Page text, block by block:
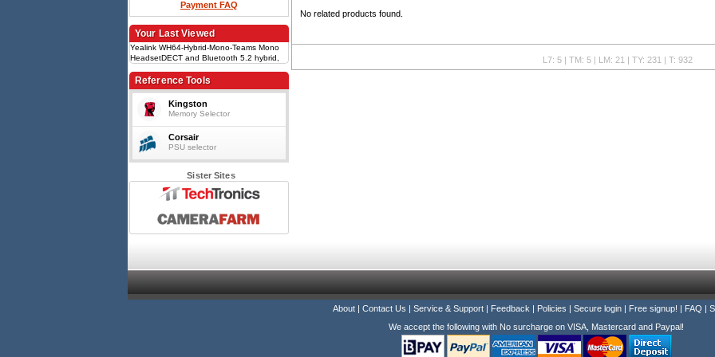
No related products found.
L7: 5 | TM: 5 | LM: 21 | TY: 231 | T: 932
Payment FAQ
Your Last Viewed
Yealink WH64-Hybrid-Mono-Teams Mono
HeadsetDECT and Bluetooth 5.2 hybrid,
cancellation, Up to 13h talk time (DECT),
WDD60 DECT USB-A dongle, Busylight on
Reference Tools
Kingston
Memory Selector
Corsair
PSU selector
Sister Sites
About| Contact Us | Service & Support| Feedback | Policies | Secure login| Free signup! | FAQ |
We accept the following with No surcharge on VISA, Mastercard and Paypal!